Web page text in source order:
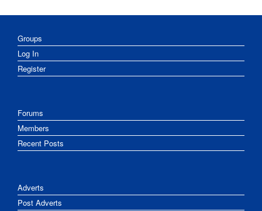
Groups
Log In
Register
Forums
Members
Recent Posts
Adverts
Post Adverts